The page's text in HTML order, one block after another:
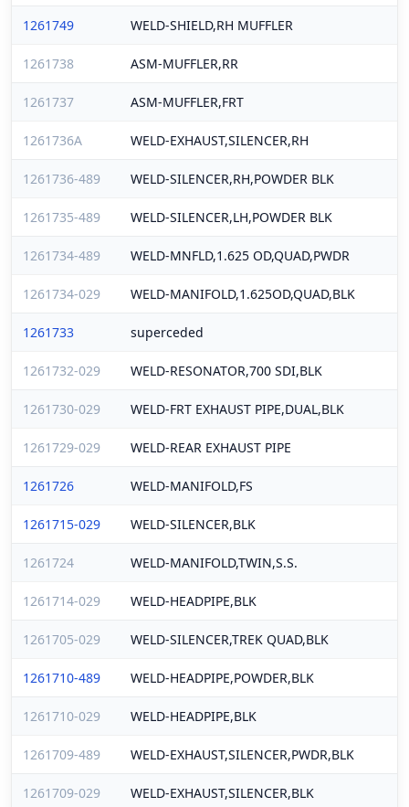
1261749 WELD-SHIELD,RH MUFFLER
1261738 ASM-MUFFLER,RR
1261737 ASM-MUFFLER,FRT
1261736A WELD-EXHAUST,SILENCER,RH
1261736-489 WELD-SILENCER,RH,POWDER BLK
1261735-489 WELD-SILENCER,LH,POWDER BLK
1261734-489 WELD-MNFLD,1.625 OD,QUAD,PWDR
1261734-029 WELD-MANIFOLD,1.625OD,QUAD,BLK
1261733 superceded
1261732-029 WELD-RESONATOR,700 SDI,BLK
1261730-029 WELD-FRT EXHAUST PIPE,DUAL,BLK
1261729-029 WELD-REAR EXHAUST PIPE
1261726 WELD-MANIFOLD,FS
1261715-029 WELD-SILENCER,BLK
1261724 WELD-MANIFOLD,TWIN,S.S.
1261714-029 WELD-HEADPIPE,BLK
1261705-029 WELD-SILENCER,TREK QUAD,BLK
1261710-489 WELD-HEADPIPE,POWDER,BLK
1261710-029 WELD-HEADPIPE,BLK
1261709-489 WELD-EXHAUST,SILENCER,PWDR,BLK
1261709-029 WELD-EXHAUST,SILENCER,BLK